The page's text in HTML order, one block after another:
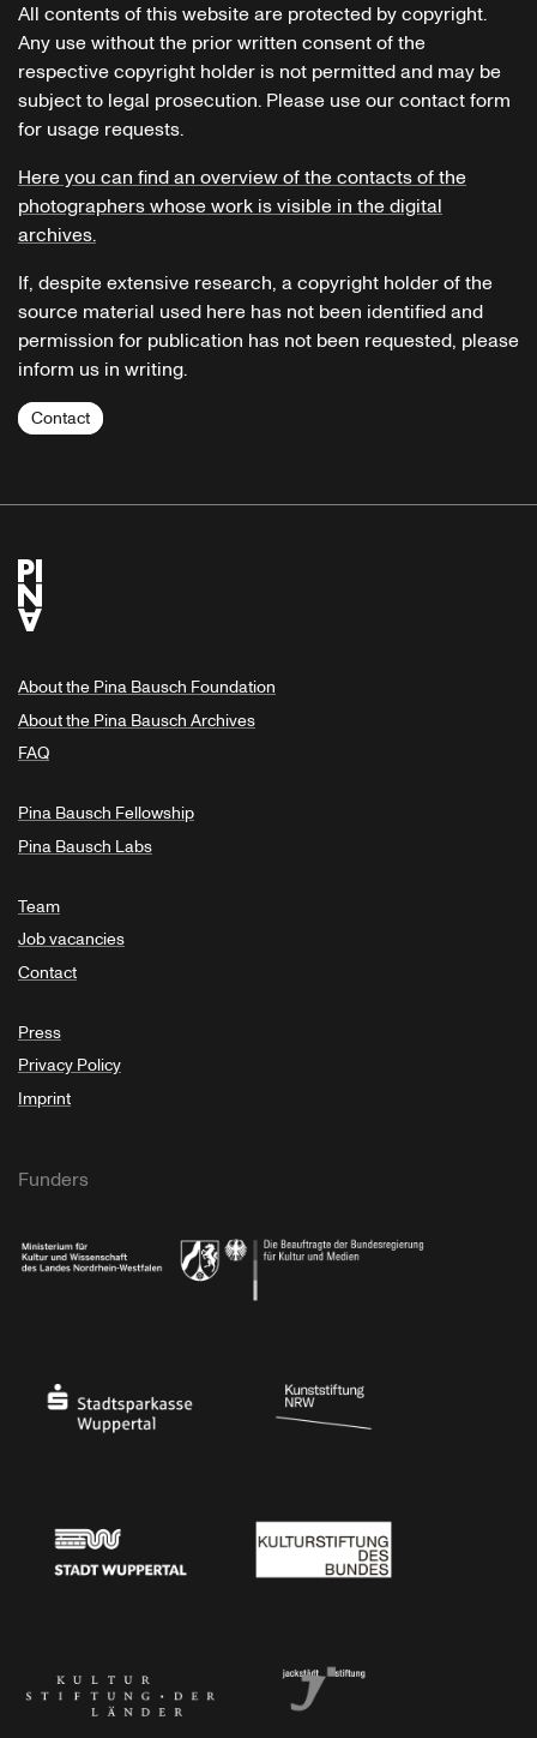
All contents of this website are protected by copyright.
Any use without the prior written consent of the
respective copyright holder is not permitted and may be
subject to legal prosecution. Please use our contact form
for usage requests.
Here you can find an overview of the contacts of the
photographers whose work is visible in the digital
archives.
If, despite extensive research, a copyright holder of the
source material used here has not been identified and
permission for publication has not been requested, please
inform us in writing.
Contact
About the Pina Bausch Foundation
About the Pina Bausch Archives
FAQ
Pina Bausch Fellowship
Pina Bausch Labs
Team
Job vacancies
Contact
Press
Privacy Policy
Imprint
Funders